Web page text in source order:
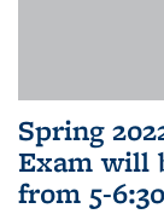
Spring
Exam will
from 5-